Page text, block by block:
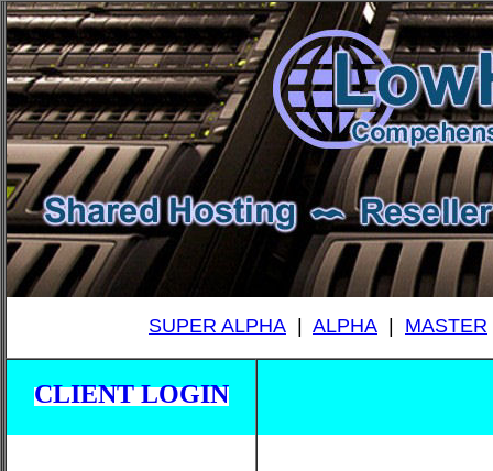
SUPER ALPHA ALPHA MASTER
CLIENT LOGIN